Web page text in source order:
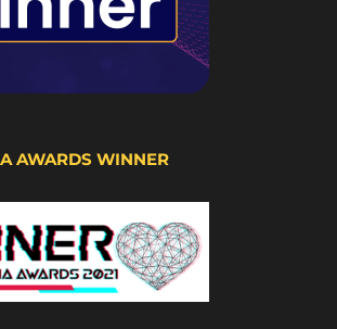
AWARDS WINNER